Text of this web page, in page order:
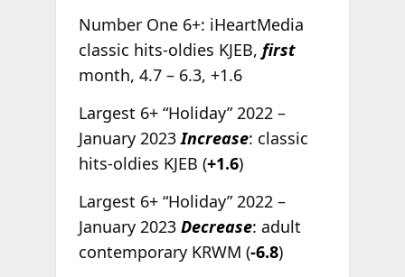
Number One 6+: iHeartMedia
classic hits-oldies KJEB, first
month, 4.7 – 6.3, +1.6
Largest 6+ “Holiday” 2022 –
January 2023Increase: classic
hits-oldies KJEB (+1.6)
Largest 6+ “Holiday” 2022 –
January 2023 Decrease: adult
contemporary KRWM (-6.8)